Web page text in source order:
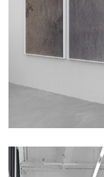
Richard
Gesellschaft,
by Nils Fock